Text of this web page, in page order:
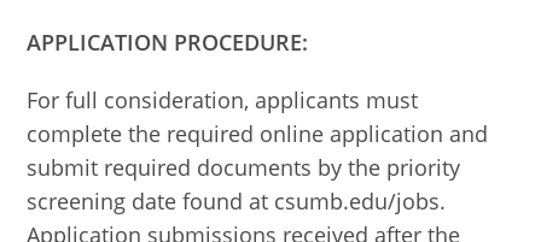
APPLICATION PROCEDURE:
For full consideration, applicants must
complete the required online application and
submit required documents by the priority
screening date found at csumb.edu/jobs.
Application submissions received after the